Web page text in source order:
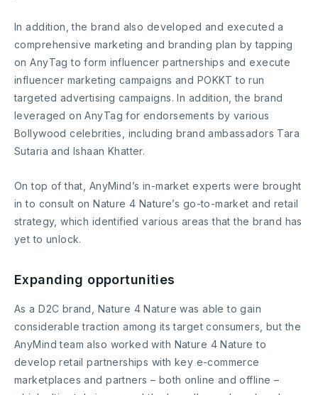
In addition, the brand also developed and executed a
comprehensive marketing and branding plan by tapping
on AnyTag to form influencer partnerships and execute
influencer marketing campaigns and POKKT to run
targeted advertising campaigns. In addition, the brand
leveraged on AnyTag for endorsements by various
Bollywood celebrities, including brand ambassadors Tara
Sutaria and Ishaan Khatter.
On top of that, AnyMind’s in-market experts were brought
in to consult on Nature 4 Nature’s go-to-market and retail
strategy, which identified various areas that the brand has
yet to unlock.
Expanding opportunities
As a D2C brand, Nature 4 Nature was able to gain
considerable traction among its target consumers, but the
AnyMind team also worked with Nature 4 Nature to
develop retail partnerships with key e-commerce
marketplaces and partners – both online and offline –